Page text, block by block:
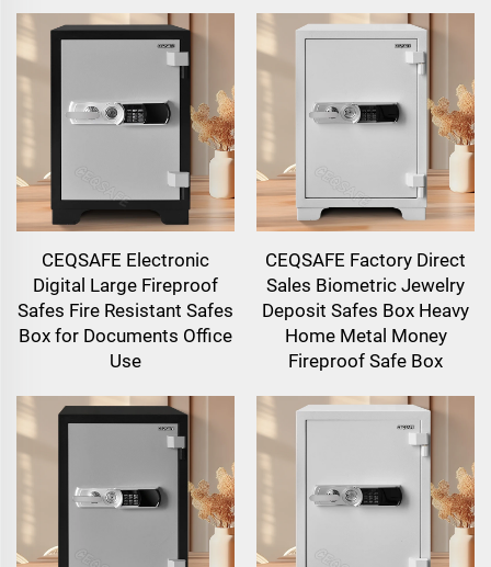
CEQSAFE Electronic
Digital Large Fireproof
Safes Fire Resistant Safes
Box for Documents Office
Use
CEQSAFE Factory Direct
Sales Biometric Jewelry
Deposit Safes Box Heavy
Home Metal Money
Fireproof Safe Box